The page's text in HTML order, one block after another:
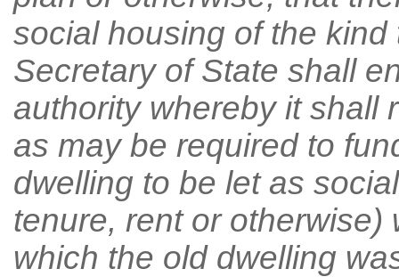
social housing of the
Secretary of State shall
authority whereby it shall
as may be required to
dwelling to be let as
tenure, rent or
which the old dwelling